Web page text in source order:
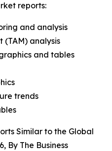
reports:
and analysis
(TAM) analysis
and tables
trends
Similar to the Global
By The Business